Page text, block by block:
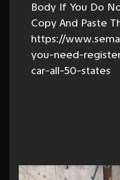
Body If You Do
Copy And Paste
https://
you-need-
car-all-50-states